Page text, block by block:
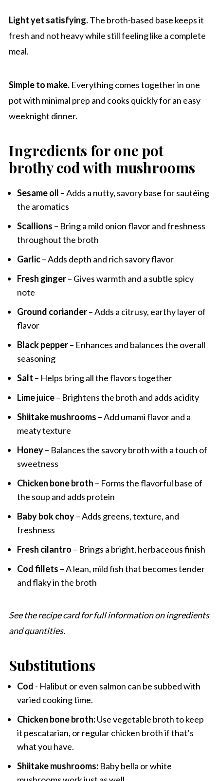
Light yet satisfying.The broth-based base keeps it
fresh and not heavy while still feeling like a complete
meal.
Simple to make.Everything comes together in one
pot with minimal prep and cooks quickly for an easy
weeknight dinner.
Ingredients for one pot
brothy cod with mushrooms
Sesame oil – Adds a nutty, savory base for sautéing
the aromatics
Scallions – Bring a mild onion flavor and freshness
throughout the broth
Garlic– Adds depth and rich savory flavor
Fresh ginger– Gives warmth and a subtle spicy
note
Ground coriander– Adds a citrusy, earthy layer of
flavor
Black pepper– Enhances and balances the overall
seasoning
Salt – Helps bring all the flavors together
Lime juice– Brightens the broth and adds acidity
Shiitake mushrooms – Add umami flavor and a
meaty texture
Honey– Balances the savory broth with a touch of
sweetness
Chicken bone broth – Forms the flavorful base of
the soup and adds protein
Baby bok choy– Adds greens, texture, and
freshness
Fresh cilantro – Brings a bright, herbaceous finish
Cod fillets – A lean, mild fish that becomes tender
and flaky in the broth
See the recipe card for full information on ingredients
and quantities.
Substitutions
Cod - Halibut or even salmon can be subbed with
varied cooking time.
Chicken bone broth:Use vegetable broth to keep
it pescatarian, or regular chicken broth if that’s
what you have.
Shiitake mushrooms:Baby bella or white